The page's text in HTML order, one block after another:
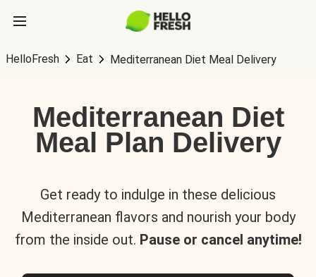
HelloFresh Eat Mediterranean Diet Meal Delivery
Mediterranean Diet
Meal Plan Delivery
Get ready to indulge in these delicious
Mediterranean flavors and nourish your body
from the inside out. Pause or cancel anytime!